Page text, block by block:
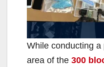
While conducting
area of the 300